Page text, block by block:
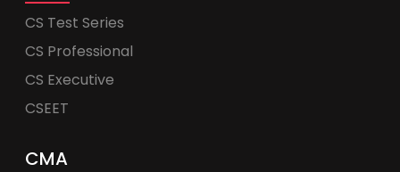
CS Test Series
CS Professional
CS Executive
CSEET
CMA